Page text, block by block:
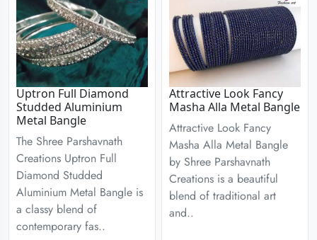
Uptron Full Diamond
Studded Aluminium
Metal Bangle
The Shree Parshavnath
Creations Uptron Full
Diamond Studded
Aluminium Metal Bangle is
a classy blend of
contemporary fas..
Attractive Look Fancy
Masha Alla Metal Bangle
Attractive Look Fancy
Masha Alla Metal Bangle
by Shree Parshavnath
Creations is a beautiful
blend of traditional art
and..